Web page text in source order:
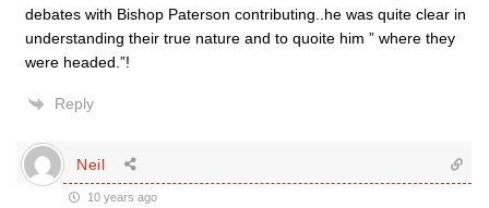
debates with Bishop Paterson contributing..he was quite clear in
understanding their true nature and to quoite him ” where they
were headed.”!
Reply
Neil
10 years ago